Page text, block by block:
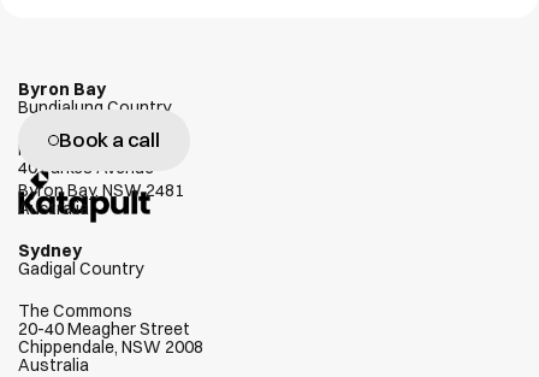
Wegenui
clientssucc
Book a call
Byron Bay
Bundjalung Country
Habitat
40 Parkes Avenue
Byron Bay, NSW 2481
Australia
Sydney
Gadigal Country
The Commons
20-40 Meagher Street
Chippendale, NSW 2008
Australia